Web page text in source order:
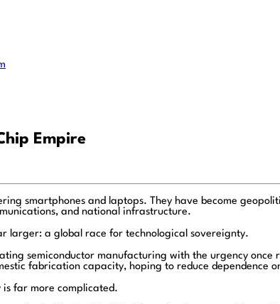
Empire
smartphones and laptops. They have become
and national infrastructure.
larger: a global race for technological sovereignty.
semiconductor manufacturing with the urgency
fabrication capacity, hoping to reduce dependence
is far more complicated.